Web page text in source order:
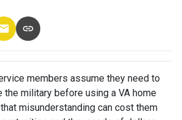
members assume they need to
the military before using a VA home
misunderstanding can cost them